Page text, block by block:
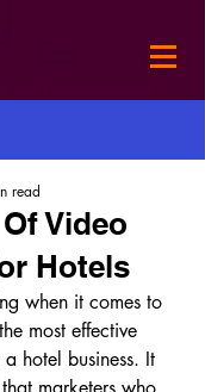
Video
Hotels
read
when it comes to
most effective
hotel business. It